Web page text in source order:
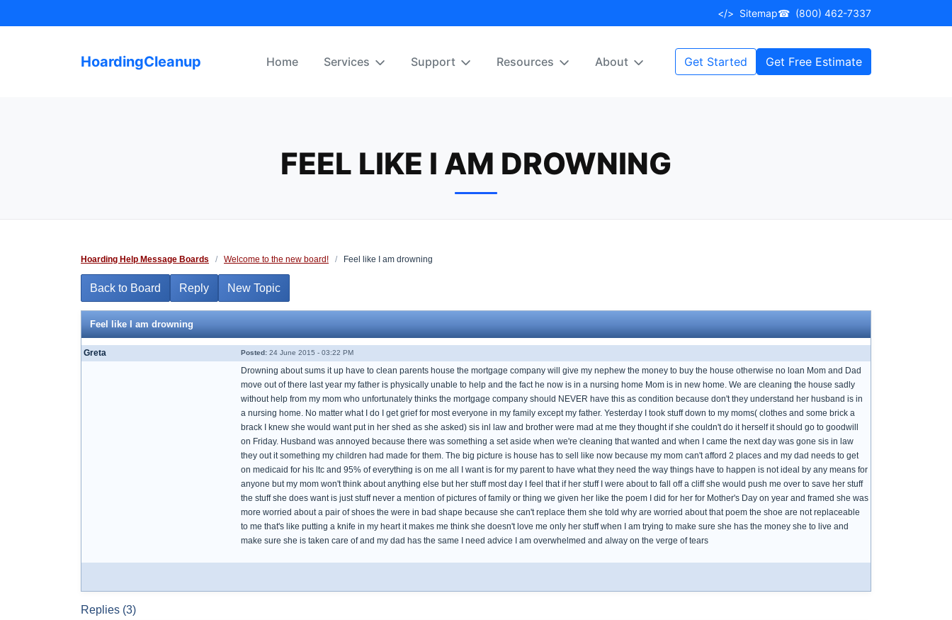
to
</> Sitemap☎ (800) 462-7337
HoardingCleanup Home Services Support Resources About Get Started Get Free Estimate
FEEL LIKE I AM DROWNING
Hoarding Help Message Boards / Welcome to the new board! / Feel like I am drowning
Back to Board Reply New Topic
Feel like I am drowning
Greta Posted: 24 June 2015 - 03:22 PM
Drowning about sums it up have to clean parents house the mortgage company will give my nephew the money to buy the house otherwise no loan Mom and Dad
move out of there last year my father is physically unable to help and the fact he now is in a nursing home Mom is in new home. We are cleaning the house sadly
without help from my mom who unfortunately thinks the mortgage company should NEVER have this as condition because don't they understand her husband is in
a nursing home. No matter what I do I get grief for most everyone in my family except my father. Yesterday I took stuff down to my moms( clothes and some brick a
brack I knew she would want put in her shed as she asked) sis inl law and brother were mad at me they thought if she couldn't do it herself it should go to goodwill
on Friday. Husband was annoyed because there was something a set aside when we're cleaning that wanted and when I came the next day was gone sis in law
they out it something my children had made for them. The big picture is house has to sell like now because my mom can't afford 2 places and my dad needs to get
on medicaid for his ltc and 95% of everything is on me all I want is for my parent to have what they need the way things have to happen is not ideal by any means for
anyone but my mom won't think about anything else but her stuff most day I feel that if her stuff I were about to fall off a cliff she would push me over to save her stuff
the stuff she does want is just stuff never a mention of pictures of family or thing we given her like the poem I did for her for Mother's Day on year and framed she was
more worried about a pair of shoes the were in bad shape because she can't replace them she told why are worried about that poem the shoe are not replaceable
to me that's like putting a knife in my heart it makes me think she doesn't love me only her stuff when I am trying to make sure she has the money she to live and
make sure she is taken care of and my dad has the same I need advice I am overwhelmed and alway on the verge of tears
Replies (3)